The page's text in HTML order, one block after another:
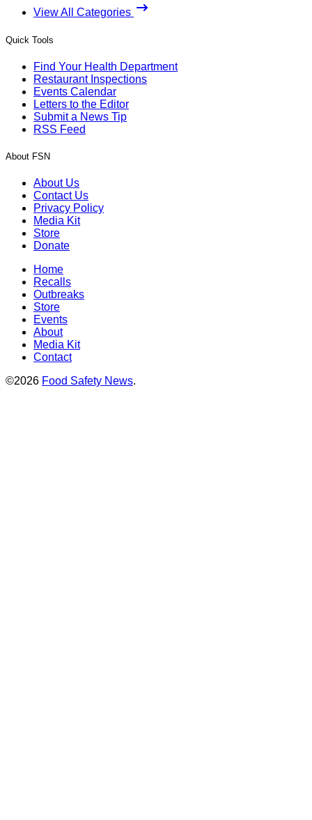
View All Categories
Quick Tools
Find Your Health Department
Restaurant Inspections
Events Calendar
Letters to the Editor
Submit a News Tip
RSS Feed
About FSN
About Us
Contact Us
Privacy Policy
Media Kit
Store
Donate
Home
Recalls
Outbreaks
Store
Events
About
Media Kit
Contact
©2026 Food Safety News.